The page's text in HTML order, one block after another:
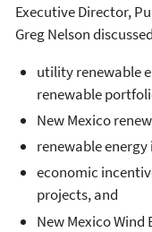
Executive Director,
Greg Nelson
utility renewable
renewable
New Mexico
renewable energy
economic
projects, and
New Mexico Wind